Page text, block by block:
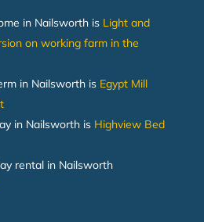
in Nailsworth is Light and
on working farm in the
in Nailsworth is Egypt Mill
in Nailsworth is Highview Bed
rental in Nailsworth